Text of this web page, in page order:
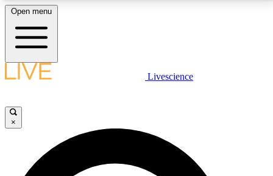
LIVE SCIENCE PLUS
JOIN FREE
Open menu
Livescience
×